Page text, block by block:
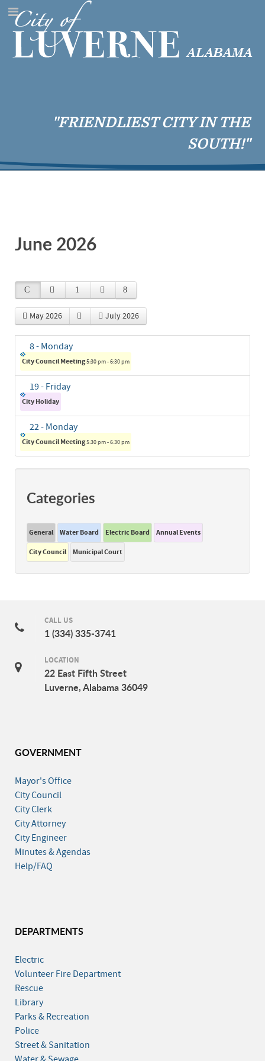
"FRIENDLIEST CITY IN THE
SOUTH!"
June 2026
May 2026 July 2026
8- Monday
City Council Meeting5:30 pm - 6:30 pm
19- Friday
City Holiday
22- Monday
City Council Meeting5:30 pm - 6:30 pm
Categories
General Water Board Electric Board
Annual Events
City Council
Municipal Court
CALL US
1 (334) 335-3741
LOCATION
22 East Fifth Street
Luverne, Alabama 36049
GOVERNMENT
Mayor's Office
City Council
City Clerk
City Attorney
City Engineer
Minutes & Agendas
Help/FAQ
DEPARTMENTS
Electric
Volunteer Fire Department
Rescue
Library
Parks & Recreation
Police
Street & Sanitation